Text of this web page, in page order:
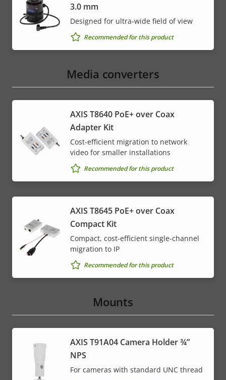
3.0 mm
Designed for ultra-wide field of view
Recommended for this product
Media converters
AXIS T8640 PoE+ over Coax
Adapter Kit
Cost-efficient migration to network
video for smaller installations
Recommended for this product
AXIS T8645 PoE+ over Coax
Compact Kit
Compact, cost-efficient single-channel
migration to IP
Recommended for this product
Mounts
AXIS T91A04 Camera Holder ¾”
NPS
For cameras with standard UNC thread